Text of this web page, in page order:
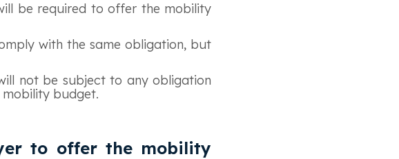
be required to offer the mobility
with the same obligation, but
not be subject to any obligation
budget.
to offer the mobility